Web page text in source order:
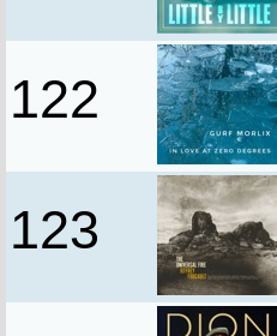
122
123